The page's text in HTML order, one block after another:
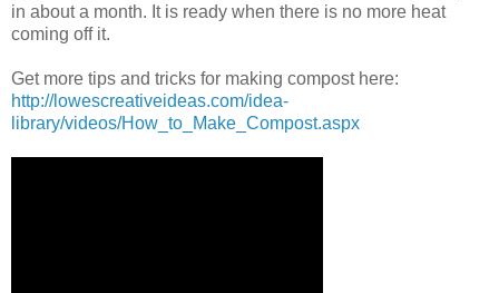
in about a month. It is ready when there is no more heat
coming off it.
Get more tips and tricks for making compost here:
http://lowescreativeideas.com/idea-
library/videos/How_to_Make_Compost.aspx